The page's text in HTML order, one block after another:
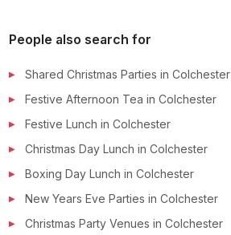
People also search for
Shared Christmas Parties in Colchester
Festive Afternoon Tea in Colchester
Festive Lunch in Colchester
Christmas Day Lunch in Colchester
Boxing Day Lunch in Colchester
New Years Eve Parties in Colchester
Christmas Party Venues in Colchester